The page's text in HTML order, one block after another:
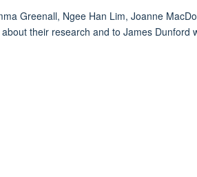
Greenall, Ngee Han Lim, Joanne
their research and to James Dunford